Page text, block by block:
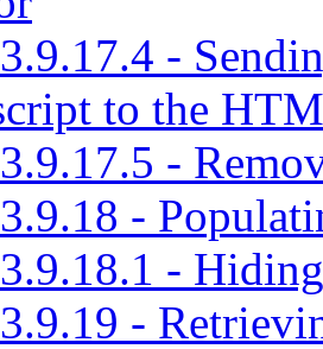
-
to the
-
-
-
-